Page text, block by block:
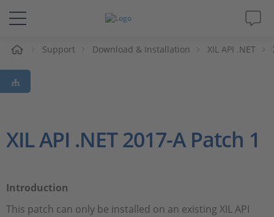
Solutions & Products
Support
Company
Support Download & Installation XIL API .NET
XIL API .NET 2017-A Patch 1
Introduction
This patch can only be installed on an existing XIL API